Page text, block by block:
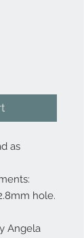
as
hole.
Angela